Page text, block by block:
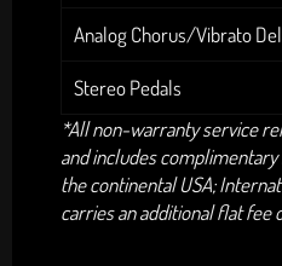
Analog Chorus/Vibrato
Stereo Pedals
*All non-warranty service
and includes
the continental USA;
carries an additional flat fee